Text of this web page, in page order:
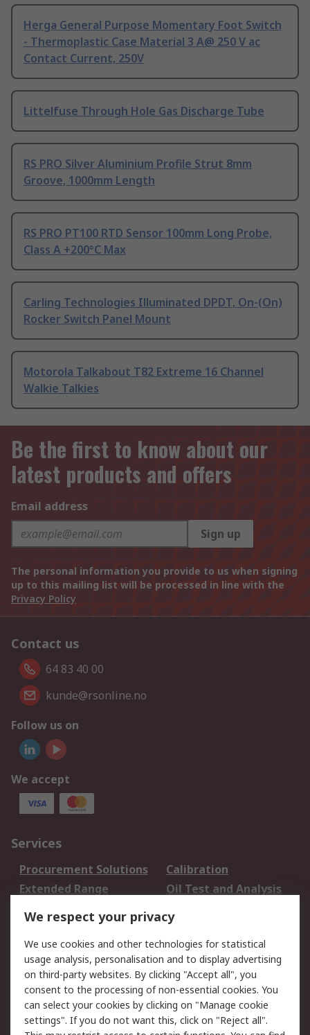
Herga General Purpose Momentary Foot Switch
- Thermoplastic Case Material 3 A@ 250 V ac
Contact Current, 250V
Littelfuse Through Hole Gas Discharge Tube
RS PRO Silver Aluminium Profile Strut 8mm
Groove, 1000mm Length
RS PRO PT100 RTD Sensor 100mm Long Probe,
Class A +200°C Max
Carling Technologies Illuminated DPDT, On-(On)
Rocker Switch Panel Mount
Motorola Talkabout T82 Extreme 16 Channel
Walkie Talkies
Be the first to know about our
latest products and offers
Email address
Sign up
The personal information you provide to us when signing
up to this mailing list will be processed in line with the
Privacy Policy
Contact us
64 83 40 00
kunde@rsonline.no
Follow us on
We accept
Services
Procurement Solutions
Calibration
Extended Range
Oil Test and Analysis
DesignSpark
Your Local Sales Team
Export Solutions
Support
Support
Return an item
Delivery
Track my order
Payment Options
Request an invoice
We respect your privacy
We use cookies and other technologies for statistical
usage analysis, personalisation and to display advertising
on third-party websites. By clicking "Accept all", you
consent to the processing of non-essential cookies. You
can select your cookies by clicking on "Manage cookie
settings". If you do not want this, click on "Reject all".